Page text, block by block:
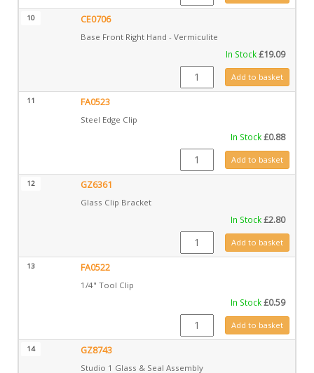
10 CE0706
Base Front Right Hand - Vermiculite
In Stock£19.09
CE0706 quantityAdd to basket
11 FA0523
Steel Edge Clip
In Stock£0.88
FA0523 quantityAdd to basket
12 GZ6361
Glass Clip Bracket
In Stock£2.80
GZ6361 quantityAdd to basket
13 FA0522
1/4" Tool Clip
In Stock£0.59
FA0522 quantityAdd to basket
14 GZ8743
Studio 1 Glass & Seal Assembly